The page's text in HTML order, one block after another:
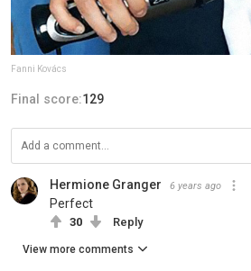
Fanni Kovács
Final score:129
Hermione Granger 6 years ago
Perfect
30 Reply
View more comments